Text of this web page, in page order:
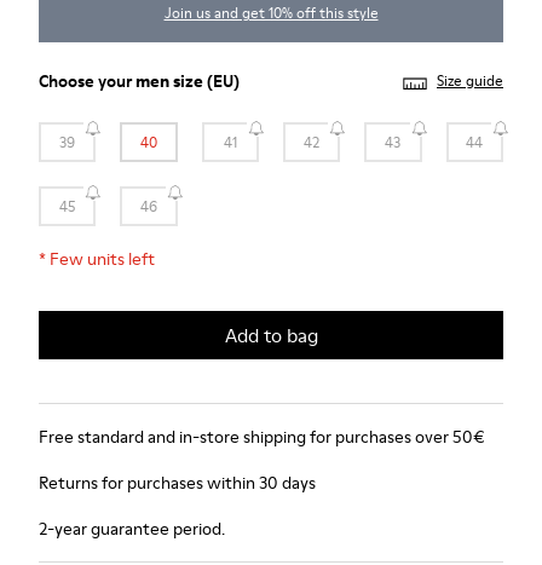
Join us and get 10% off this style
Choose yourmen size(EU) Size guide
39 40 41 42 43 44
45 46
* Few units left
Add to bag
Free standard and in-store shipping for purchases over 50€
Returns for purchases within 30 days
2-year guarantee period.